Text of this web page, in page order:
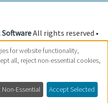
All rights reserved •
by
Siva Solutions Inc.,
for website functionality,
all, reject non-essential cookies,
Non-Essential Accept Selected